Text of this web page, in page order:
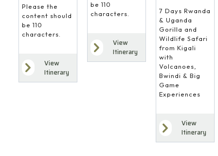
Please the
content should
be 110
characters.
View
Itinerary
be 110
characters.
View
Itinerary
7 Days Rwanda
& Uganda
Gorilla and
Wildlife Safari
from Kigali
with
Volcanoes,
Bwindi & Big
Game
Experiences
View
Itinerary